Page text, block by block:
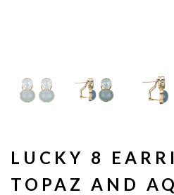
LUCKY 8
TOPAZ AND